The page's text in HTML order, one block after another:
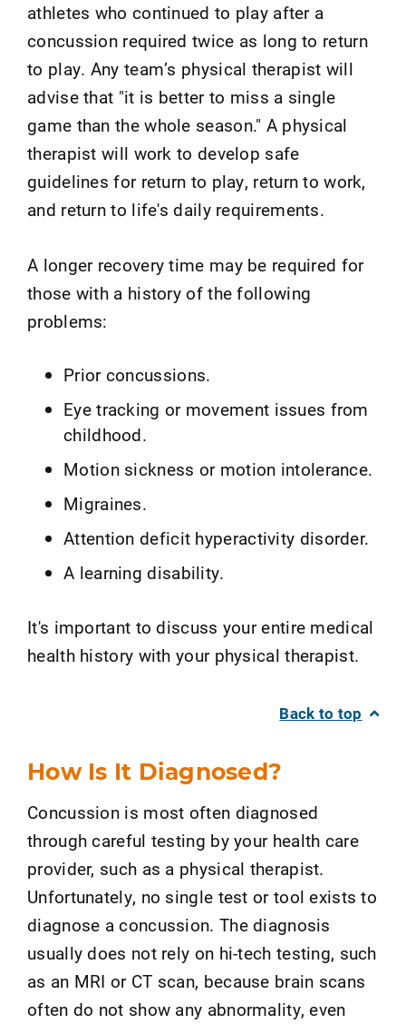
athletes who continued to play after a
concussion required twice as long to return
to play. Any team’s physical therapist will
advise that "it is better to miss a single
game than the whole season." A physical
therapist will work to develop safe
guidelines for return to play, return to work,
and return to life's daily requirements.
A longer recovery time may be required for
those with a history of the following
problems:
Prior concussions.
Eye tracking or movement issues from
childhood.
Motion sickness or motion intolerance.
Migraines.
Attention deficit hyperactivity disorder.
A learning disability.
It's important to discuss your entire medical
health history with your physical therapist.
Back to top
How Is It Diagnosed?
Concussion is most often diagnosed
through careful testing by your health care
provider, such as a physical therapist.
Unfortunately, no single test or tool exists to
diagnose a concussion. The diagnosis
usually does not rely on hi-tech testing, such
as an MRI or CT scan, because brain scans
often do not show any abnormality, even